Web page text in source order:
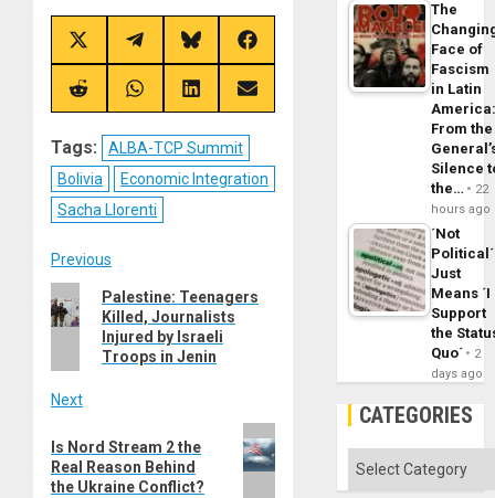
Share
on
X
(Twitter)
Share
on
Telegram
Share
on
Bluesky
Share
on
Facebook
Share
on
Share
on
Share
on
Share
on
Tags:
ALBA-TCP Summit
Bolivia
Economic Integration
Sacha Llorenti
Post
navigation
Previous
Previous
post:
Palestine: Teenagers
Killed, Journalists
Injured by Israeli
Troops in Jenin
Next
post:
Is Nord Stream 2 the
Real Reason Behind
the Ukraine Conflict?
The
Face of
Fascism
in Latin
From the
Silence
the…
22
hours ago
´Not
Political´
Just
Means ´I
Support
the
Quo´
2
days ago
CATEGORIES
Categories